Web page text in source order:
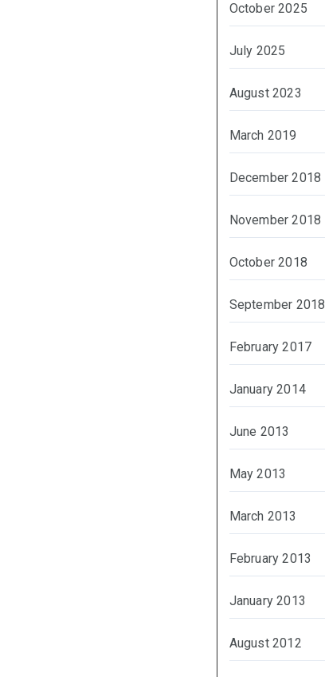
October 2025
July 2025
August 2023
March 2019
December 2018
November 2018
October 2018
September 2018
February 2017
January 2014
June 2013
May 2013
March 2013
February 2013
January 2013
August 2012